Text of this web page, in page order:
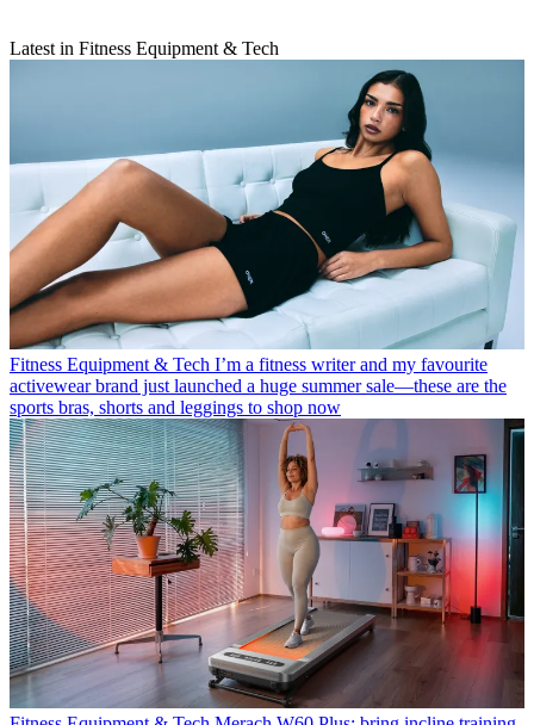
Latest in Fitness Equipment & Tech
Fitness Equipment & Tech I’m a fitness writer and my favourite
activewear brand just launched a huge summer sale—these are the
sports bras, shorts and leggings to shop now